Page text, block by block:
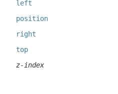
left
position
right
top
z-index